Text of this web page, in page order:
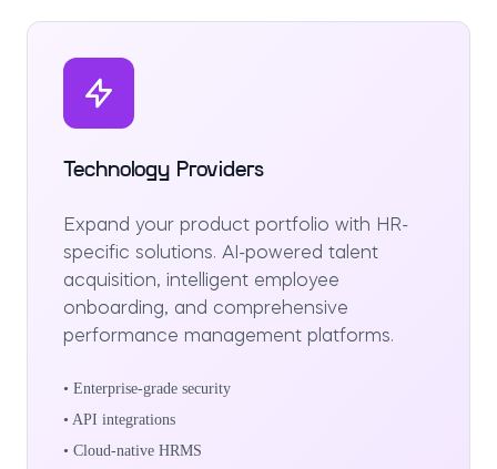
Technology Providers
Expand your product portfolio with HR-
specific solutions. AI-powered talent
acquisition, intelligent employee
onboarding, and comprehensive
performance management platforms.
• Enterprise-grade security
• API integrations
• Cloud-native HRMS